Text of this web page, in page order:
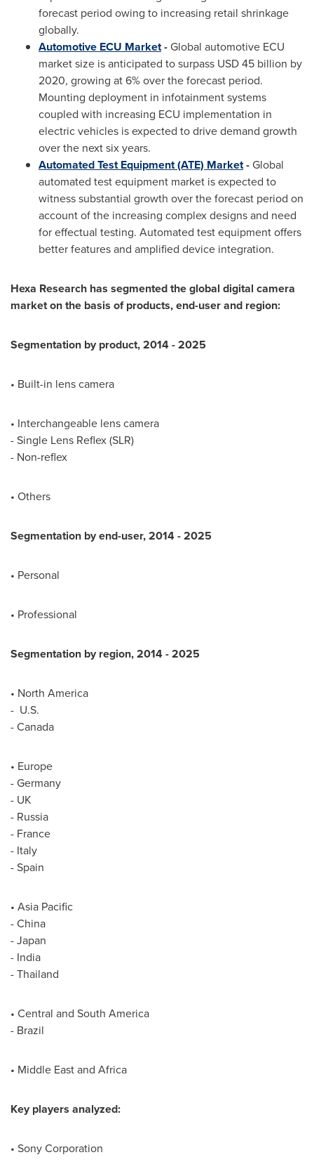
forecast period owing to increasing retail shrinkage
globally.
Automotive ECU Market-Global automotive ECU
market size is anticipated to surpass USD 45 billion by
2020, growing at 6% over the forecast period.
Mounting deployment in infotainment systems
coupled with increasing ECU implementation in
electric vehicles is expected to drive demand growth
over the next six years.
Automated Test Equipment (ATE) Market-Global
automated test equipment market is expected to
witness substantial growth over the forecast period on
account of the increasing complex designs and need
for effectual testing. Automated test equipment offers
better features and amplified device integration.
Hexa Research has segmented the global digital camera
market on the basis of products, end-user and region:
Segmentation by product, 2014-2025
• Built-in lens camera
• Interchangeable lens camera
- Single Lens Reflex (SLR)
- Non-reflex
• Others
Segmentation by end-user, 2014-2025
• Personal
• Professional
Segmentation by region, 2014-2025
• North America
- U.S.
-Canada
• Europe
-Germany
- UK
- Russia
- France
- Italy
-Spain
• Asia Pacific
-China
-Japan
- India
-Thailand
• Central and South America
- Brazil
• Middle Eastand Africa
Key players analyzed:
• Sony Corporation